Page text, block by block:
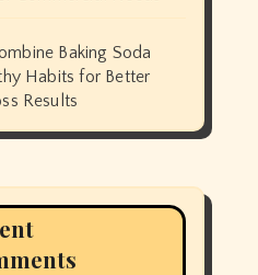
Baking Soda
Habits for Better
Results